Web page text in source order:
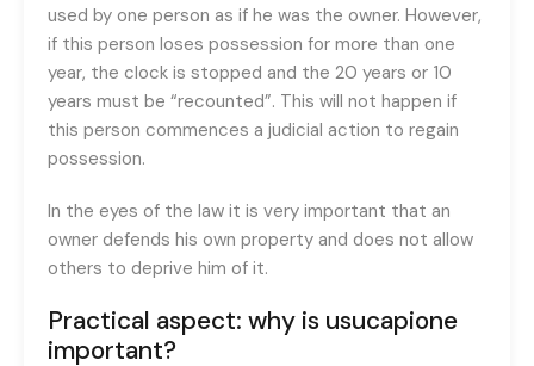
used by one person as if he was the owner. However,
if this person loses possession for more than one
year, the clock is stopped and the 20 years or 10
years must be “recounted”. This will not happen if
this person commences a judicial action to regain
possession.
In the eyes of the law it is very important that an
owner defends his own property and does not allow
others to deprive him of it.
Practical aspect: why is usucapione
important?